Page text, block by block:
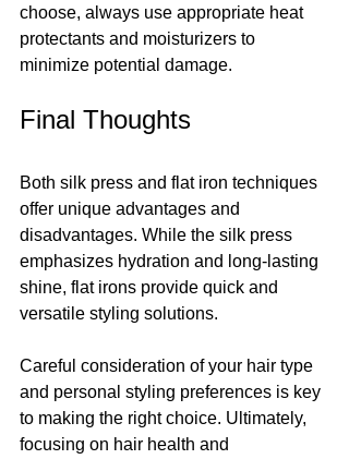
choose, always use appropriate heat
protectants and moisturizers to
minimize potential damage.
Final Thoughts
Both silk press and flat iron techniques
offer unique advantages and
disadvantages. While the silk press
emphasizes hydration and long-lasting
shine, flat irons provide quick and
versatile styling solutions.
Careful consideration of your hair type
and personal styling preferences is key
to making the right choice. Ultimately,
focusing on hair health and